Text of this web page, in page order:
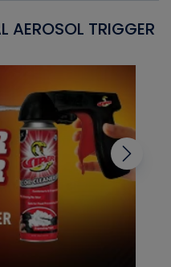
AEROSOL TRIGGER